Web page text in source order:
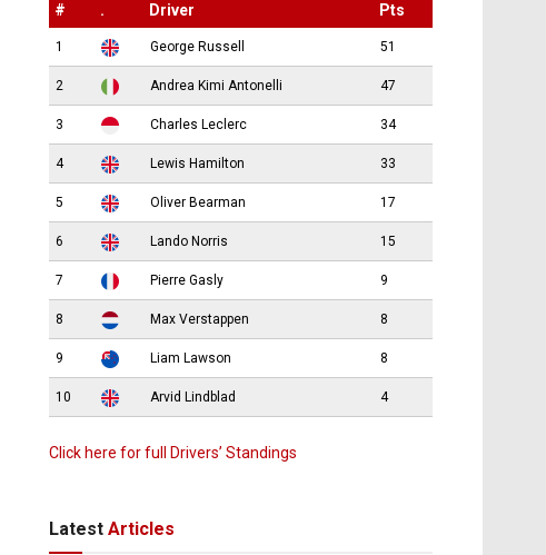
# . Driver Pts
1 George Russell 51
2 Andrea Kimi Antonelli 47
3 Charles Leclerc 34
4 Lewis Hamilton 33
5 Oliver Bearman 17
6 Lando Norris 15
7 Pierre Gasly 9
8 Max Verstappen 8
9 Liam Lawson 8
10 Arvid Lindblad 4
Click here for full Drivers’ Standings
Latest Articles